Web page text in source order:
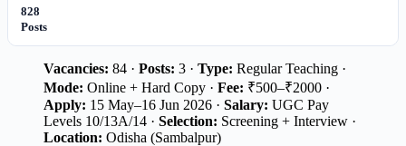
828
Posts
Vacancies: 84 · Posts: 3 · Type: Regular Teaching ·
Mode: Online + Hard Copy · Fee: ₹500–₹2000 ·
Apply: 15 May–16 Jun 2026 · Salary: UGC Pay
Levels 10/13A/14 · Selection: Screening + Interview ·
Location: Odisha (Sambalpur)